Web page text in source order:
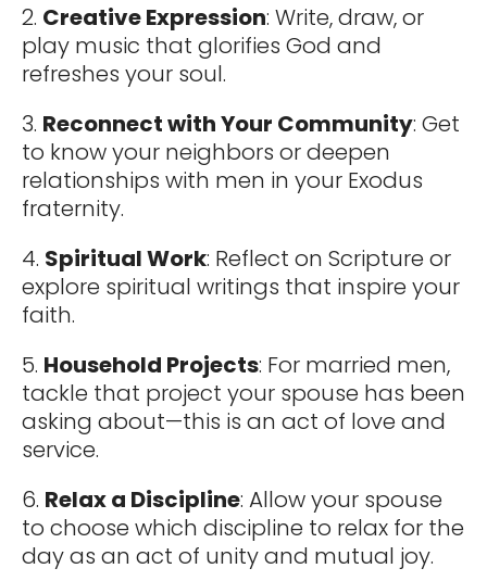
2. Creative Expression: Write, draw, or
play music that glorifies God and
refreshes your soul.
3. Reconnect with Your Community: Get
to know your neighbors or deepen
relationships with men in your Exodus
fraternity.
4. Spiritual Work: Reflect on Scripture or
explore spiritual writings that inspire your
faith.
5. Household Projects: For married men,
tackle that project your spouse has been
asking about—this is an act of love and
service.
6. Relax a Discipline: Allow your spouse
to choose which discipline to relax for the
day as an act of unity and mutual joy.